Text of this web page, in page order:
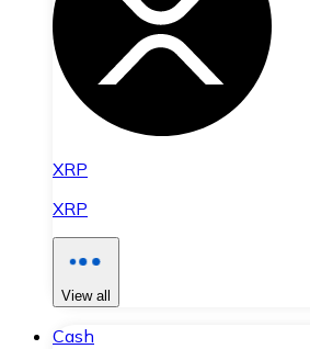
XRP
XRP
View all
Cash